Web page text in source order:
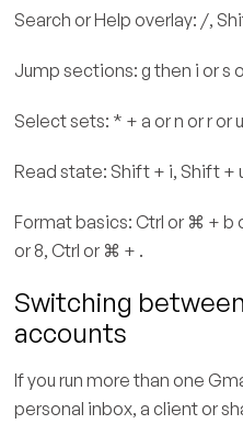
Search or Help overlay: /,
Jump sections: g then i or s
Select sets: * + a or n or r or
Read state: Shift + i, Shift +
Format basics: Ctrl or ⌘ + b
or 8, Ctrl or ⌘ + .
Switching
accounts
If you run more than one
personal inbox, a client or